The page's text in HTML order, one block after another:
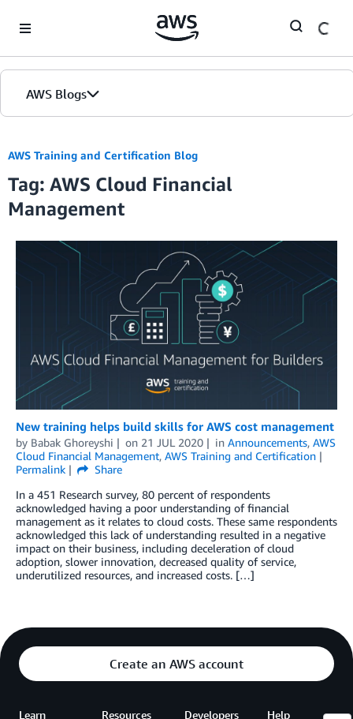
AWS Blogs
AWS Training and Certification Blog
Tag: AWS Cloud Financial
Management
New training helps build skills for AWS cost management
by Babak Ghoreyshi on 21 JUL 2020 in Announcements, AWS
Cloud Financial Management, AWS Training and Certification
Permalink
Share
In a 451 Research survey, 80 percent of respondents
acknowledged having a poor understanding of financial
management as it relates to cloud costs. These same respondents
acknowledged this lack of understanding resulted in a negative
impact on their business, including deceleration of cloud
adoption, slower innovation, decreased quality of service,
underutilized resources, and increased costs. […]
Create an AWS account
Learn Resources Developers Help